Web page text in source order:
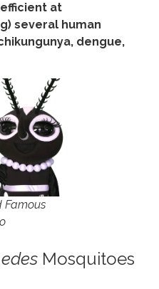
at
several human
dengue,
Famous
Mosquitoes